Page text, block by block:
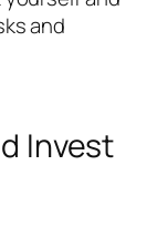
and
Invest